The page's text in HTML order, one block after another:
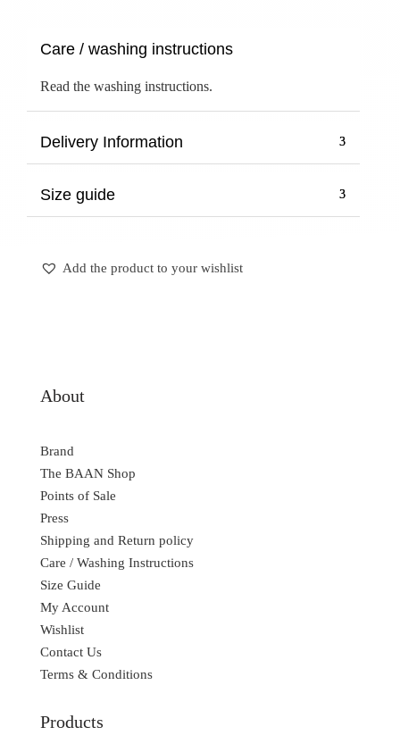
Care / washing instructions
Read the washing instructions.
Delivery Information
Size guide
Add the product to your wishlist
About
Brand
The BAAN Shop
Points of Sale
Press
Shipping and Return policy
Care / Washing Instructions
Size Guide
My Account
Wishlist
Contact Us
Terms & Conditions
Products